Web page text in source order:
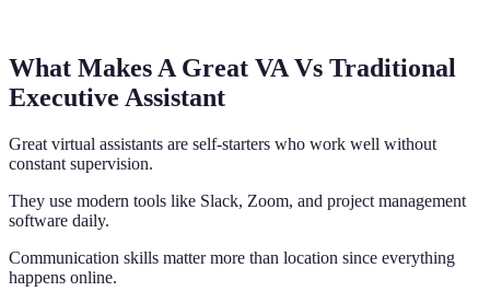
What Makes A Great VA Vs Traditional
Executive Assistant
Great virtual assistants are self-starters who work well without
constant supervision.
They use modern tools like Slack, Zoom, and project management
software daily.
Communication skills matter more than location since everything
happens online.